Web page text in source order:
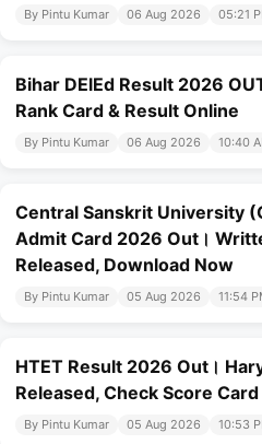
By Pintu Kumar 06 Aug 2026 05:21
Bihar DElEd Result 2026
Rank Card & Result Online
By Pintu Kumar 06 Aug 2026 10:40
Central Sanskrit University
Admit Card 2026 Out।
Released, Download Now
By Pintu Kumar 05 Aug 2026 11:54
HTET Result 2026 Out।
Released, Check Score
By Pintu Kumar 05 Aug 2026 10:53